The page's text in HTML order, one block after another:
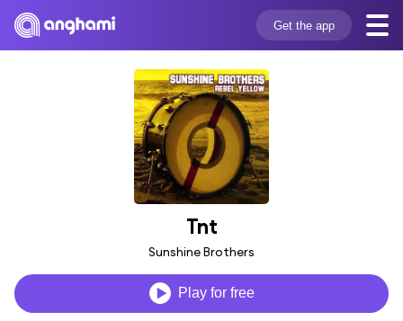
Get the app
Tnt
Sunshine Brothers
Play for free